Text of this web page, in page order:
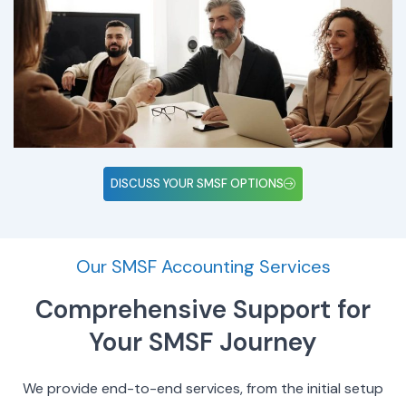
DISCUSS YOUR SMSF OPTIONS
Our SMSF Accounting Services
Comprehensive Support for
Your SMSF Journey
We provide end-to-end services, from the initial setup